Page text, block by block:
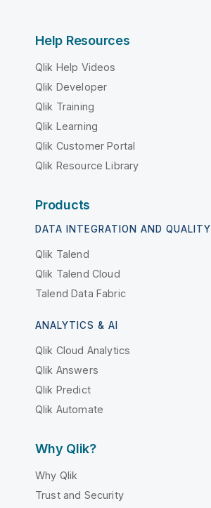
Help Resources
Qlik Help Videos
Qlik Developer
Qlik Training
Qlik Learning
Qlik Customer Portal
Qlik Resource Library
Products
DATA INTEGRATION AND QUALITY
Qlik Talend
Qlik Talend Cloud
Talend Data Fabric
ANALYTICS & AI
Qlik Cloud Analytics
Qlik Answers
Qlik Predict
Qlik Automate
Why Qlik?
Why Qlik
Trust and Security